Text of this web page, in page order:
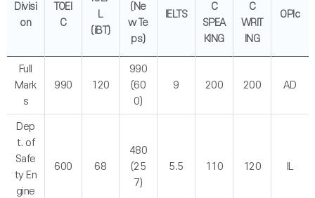
Divisi
on
TOEI
C
L
(iBT)
(Ne
w Te
ps)
IELTS
C
SPEA
KING
C
WRIT
ING
OPIc
Full
Mark
s
990 120
990
(60
0)
9 200 200 AD
Dep
t. of
Safe
ty En
gine
600 68
480
(25
7)
5.5 110 120 IL